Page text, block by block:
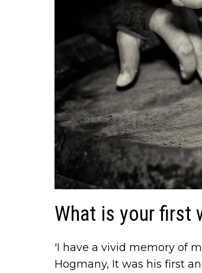
What is your first
'I have a vivid memory of
Hogmany, It was his first